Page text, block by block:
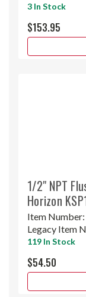
3 In Stock
$153.95
1/2" NPT
Horizon
Item Number:
Legacy Item
119 In Stock
$54.50